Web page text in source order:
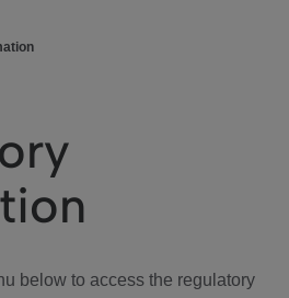
below to access the regulatory